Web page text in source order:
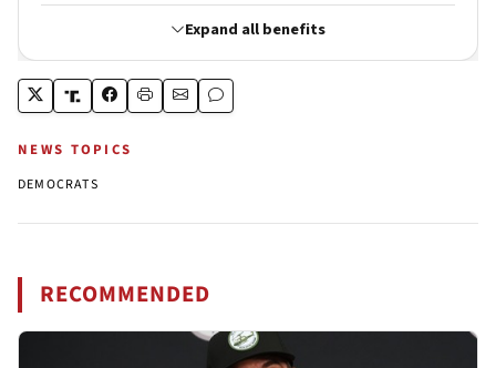
NEWS TOPICS
DEMOCRATS
RECOMMENDED